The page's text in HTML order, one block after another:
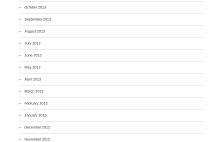
October 2013
September 2013
August 2013
July 2013
June 2013
May 2013
April 2013
March 2013
February 2013
January 2013
December 2012
November 2012